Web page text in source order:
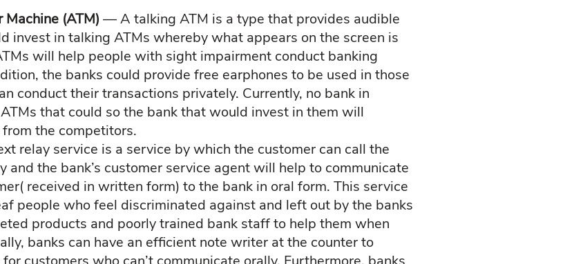
(ATM) — A talking ATM is a type that provides audible
invest in talking ATMs whereby what appears on the screen is
will help people with sight impairment conduct banking
the banks could provide free earphones to be used in those
conduct their transactions privately. Currently, no bank in
that could so the bank that would invest in them will
the competitors.
relay service is a service by which the customer can call the
and the bank’s customer service agent will help to communicate
received in written form) to the bank in oral form. This service
people who feel discriminated against and left out by the banks
products and poorly trained bank staff to help them when
banks can have an efficient note writer at the counter to